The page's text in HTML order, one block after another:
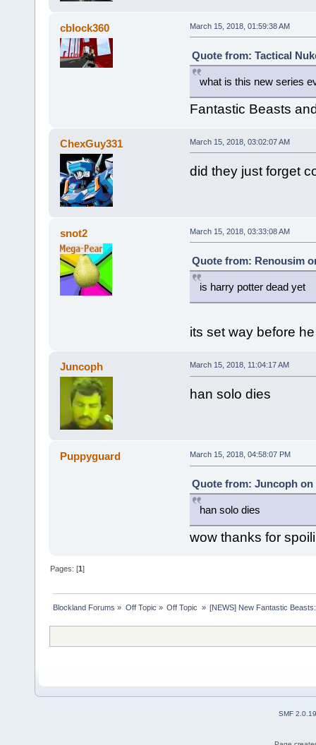
cblock360 March 15, 2018, 01:59:38 AM
Quote from: Tactical
what is this new series
Fantastic Beasts
ChexGuy331 March 15, 2018, 03:02:07 AM
did they just forget
snot2 March 15, 2018, 03:33:08 AM
Quote from: Renousim
is harry potter dead yet
its set way before
Juncoph March 15, 2018, 11:04:17 AM
han solo dies
Puppyguard March 15, 2018, 04:58:07 PM
Quote from: Juncoph on
han solo dies
wow thanks for
Pages: [1]
Blockland Forums » Off Topic » Off Topic » [NEWS] New Fantastic
SMF 2.0.19